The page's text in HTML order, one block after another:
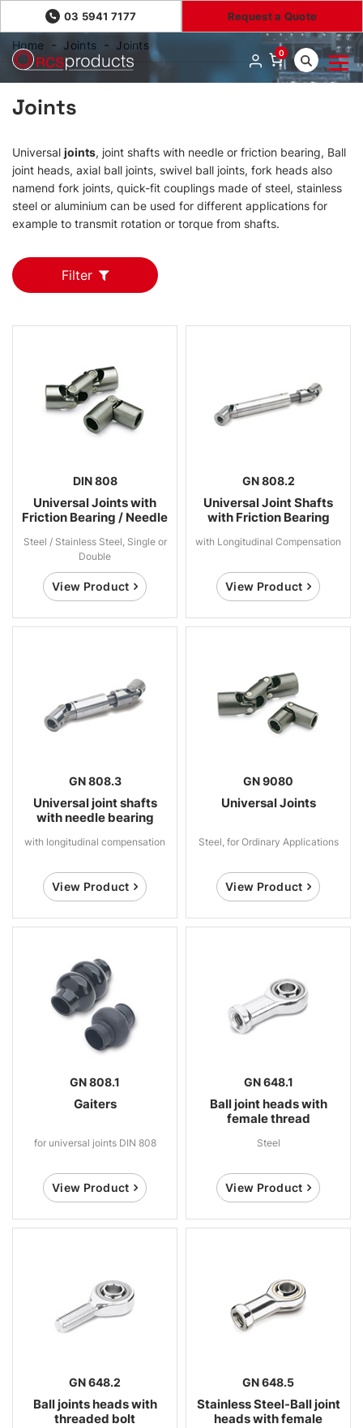
03 5941 7177 Request a Quote
0
Home Joints Joints
Joints
Universal joints, joint shafts with needle or friction bearing, Ball
joint heads, axial ball joints, swivel ball joints, fork heads also
namend fork joints, quick-fit couplings made of steel, stainless
steel or aluminium can be used for different applications for
example to transmit rotation or torque from shafts.
Filter
DIN 808
Universal Joints with
Friction Bearing / Needle
Steel / Stainless Steel, Single or
Double
View Product
GN 808.2
Universal Joint Shafts
with Friction Bearing
with Longitudinal Compensation
View Product
GN 808.3
Universal joint shafts
with needle bearing
with longitudinal compensation
View Product
GN 9080
Universal Joints
Steel, for Ordinary Applications
View Product
GN 808.1
Gaiters
for universal joints DIN 808
View Product
GN 648.1
Ball joint heads with
female thread
Steel
View Product
GN 648.2
Ball joints heads with
threaded bolt
GN 648.5
Stainless Steel-Ball joint
heads with female